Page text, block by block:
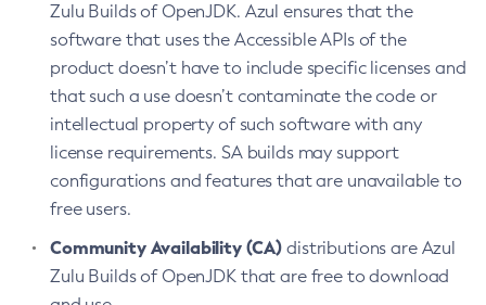
Zulu Builds of OpenJDK. Azul ensures that the
software that uses the Accessible APIs of the
product doesn’t have to include specific licenses and
that such a use doesn’t contaminate the code or
intellectual property of such software with any
license requirements. SA builds may support
configurations and features that are unavailable to
free users.
Community Availability (CA) distributions are Azul
Zulu Builds of OpenJDK that are free to download